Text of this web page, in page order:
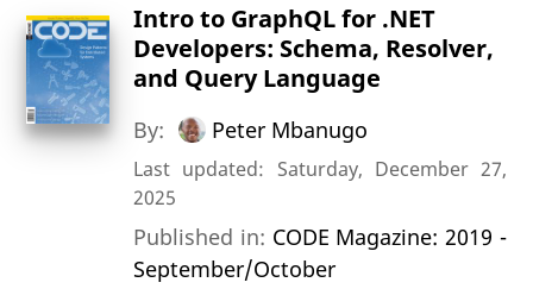
Intro to GraphQL for .NET
Developers: Schema, Resolver,
and Query Language
By: Peter Mbanugo
Last updated: Saturday, December 27,
2025
Published in: CODE Magazine: 2019 -
September/October